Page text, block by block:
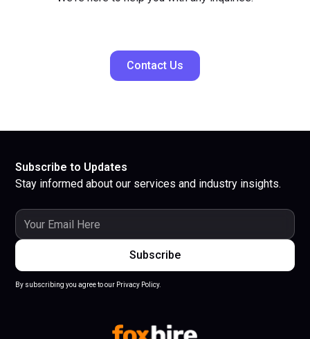
Contact Us
Subscribe to Updates
Stay informed about our services and industry insights.
By subscribing you agree to our Privacy Policy.